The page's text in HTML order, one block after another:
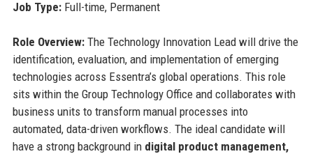
Job Type:Full-time, Permanent
Role Overview:The Technology Innovation Lead will drive the
identification, evaluation, and implementation of emerging
technologies across Essentra’s global operations. This role
sits within the Group Technology Office and collaborates with
business units to transform manual processes into
automated, data-driven workflows. The ideal candidate will
have a strong background in digital product management,